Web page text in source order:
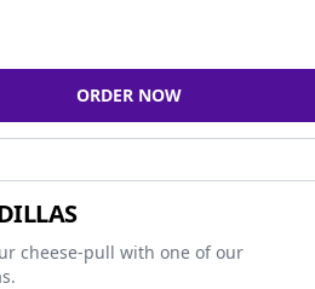
ORDER NOW
cheese-pull with one of our